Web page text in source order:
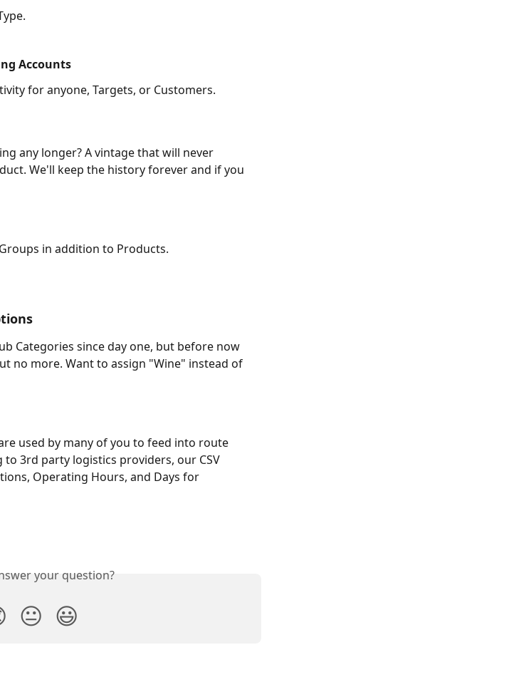
Accounts
for anyone, Targets, or Customers.
any longer? A vintage that will never
We'll keep the history forever and if you
in addition to Products.
Categories since day one, but before now
no more. Want to assign "Wine" instead of
used by many of you to feed into route
3rd party logistics providers, our CSV
Operating Hours, and Days for
your question?
😐 😃